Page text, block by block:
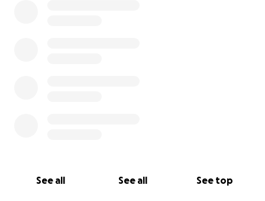
See all See all See top